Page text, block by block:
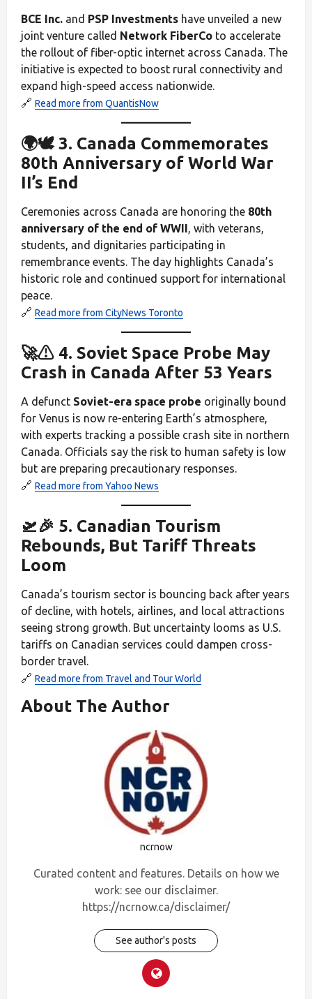
BCE Inc. and PSP Investments have unveiled a new
joint venture called Network FiberCo to accelerate
the rollout of fiber-optic internet across Canada. The
initiative is expected to boost rural connectivity and
expand high-speed access nationwide.
🔗 Read more from QuantisNow
🌍🕊️ 3. Canada Commemorates
80th Anniversary of World War
II’s End
Ceremonies across Canada are honoring the 80th
anniversary of the end of WWII, with veterans,
students, and dignitaries participating in
remembrance events. The day highlights Canada’s
historic role and continued support for international
peace.
🔗 Read more from CityNews Toronto
🚀⚠️ 4. Soviet Space Probe May
Crash in Canada After 53 Years
A defunct Soviet-era space probe originally bound
for Venus is now re-entering Earth’s atmosphere,
with experts tracking a possible crash site in northern
Canada. Officials say the risk to human safety is low
but are preparing precautionary responses.
🔗 Read more from Yahoo News
🛫🎉 5. Canadian Tourism
Rebounds, But Tariff Threats
Loom
Canada’s tourism sector is bouncing back after years
of decline, with hotels, airlines, and local attractions
seeing strong growth. But uncertainty looms as U.S.
tariffs on Canadian services could dampen cross-
border travel.
🔗 Read more from Travel and Tour World
About The Author
ncrnow
Curated content and features. Details on how we
work: see our disclaimer.
https://ncrnow.ca/disclaimer/
See author's posts